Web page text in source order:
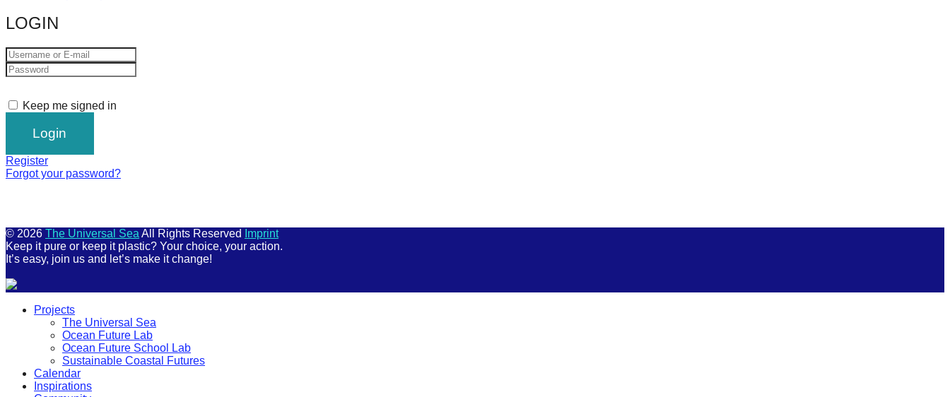
LOGIN
Keep me signed in
Register
Forgot your password?
© 2026 The Universal Sea All Rights Reserved
Imprint
Keep it pure or keep it plastic? Your choice, your action.
It’s easy, join us and let’s make it change!
Projects
The Universal Sea
Ocean Future Lab
Ocean Future School Lab
Sustainable Coastal Futures
Calendar
Inspirations